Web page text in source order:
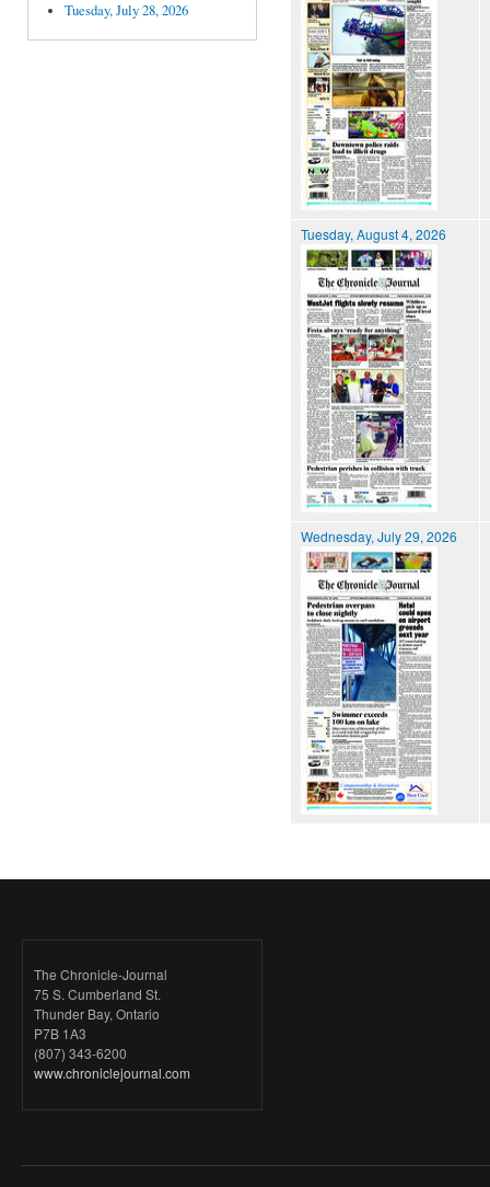
Tuesday, July 28, 2026
Tuesday, August 4, 2026
Wednesday, July 29, 2026
The Chronicle-Journal
75 S. Cumberland St.
Thunder Bay, Ontario
P7B 1A3
(807) 343-6200
www.chroniclejournal.com